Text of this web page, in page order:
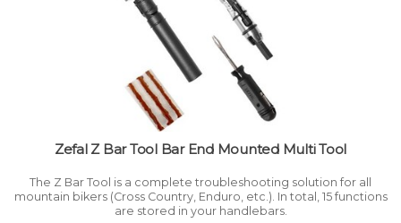
Zefal Z Bar Tool Bar End Mounted Multi Tool
The Z Bar Tool is a complete troubleshooting solution for all
mountain bikers (Cross Country, Enduro, etc.). In total, 15 functions
are stored in your handlebars.